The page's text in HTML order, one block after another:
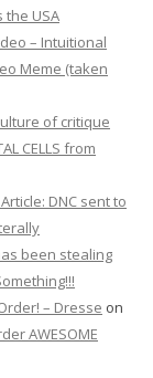
USA
– Intuitional
Meme (taken
of critique
CELLS from
DNC sent to
been stealing
– Dresse on
AWESOME